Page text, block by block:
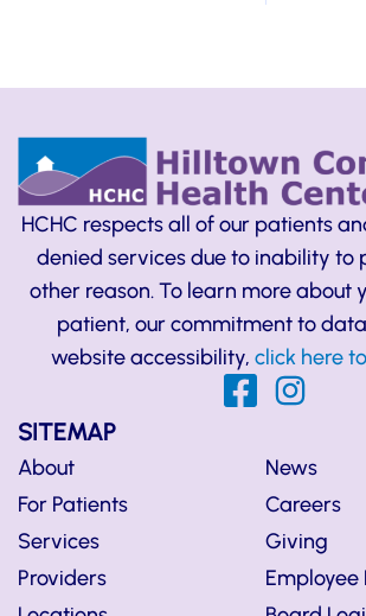
HCHC respects all of our patients
denied services due to inability to
other reason. To learn more about
patient, our commitment to
website accessibility, click here
SITEMAP
About
For Patients
Services
Providers
News
Careers
Giving
Employee